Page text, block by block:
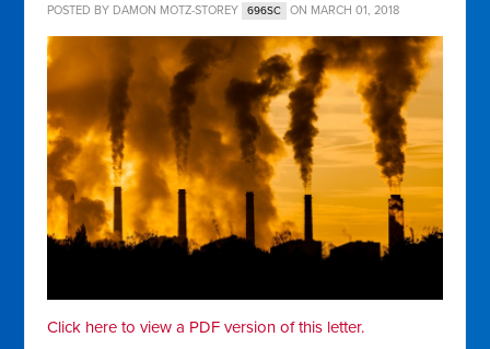
POSTED BY DAMON MOTZ-STOREY 696SC ON MARCH 01, 2018
Click here to view a PDF version of this letter.